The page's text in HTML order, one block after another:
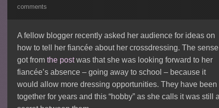
comments
A fellow blogger recently asked her audience for ideas on
how to tell her fiancée about her crossdressing. The
got from the postwas that she was looking forward to her
fiancée’s absence – going away to school – because it
would allow more dressing opportunities. They have been
together for years and this “hobby” as she calls it was still